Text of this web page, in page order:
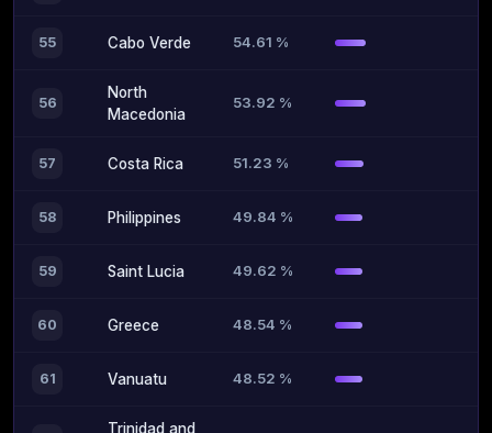
55 Cabo Verde 54.61 %
56
North
Macedonia
53.92 %
57 Costa Rica 51.23 %
58 Philippines 49.84 %
59 Saint Lucia 49.62 %
60 Greece 48.54 %
61 Vanuatu 48.52 %
Trinidad and